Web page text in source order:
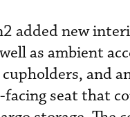
added new
as ambient
and
seat that